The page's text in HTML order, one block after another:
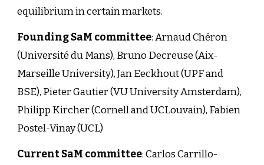
equilibrium in certain markets.
Founding SaM committee:Arnaud Chéron
(Université du Mans), Bruno Decreuse (Aix-
Marseille University), Jan Eeckhout (UPF and
BSE), Pieter Gautier (VU University Amsterdam),
Philipp Kircher (Cornell and UCLouvain), Fabien
Postel-Vinay (UCL)
Current SaM committee: Carlos Carrillo-